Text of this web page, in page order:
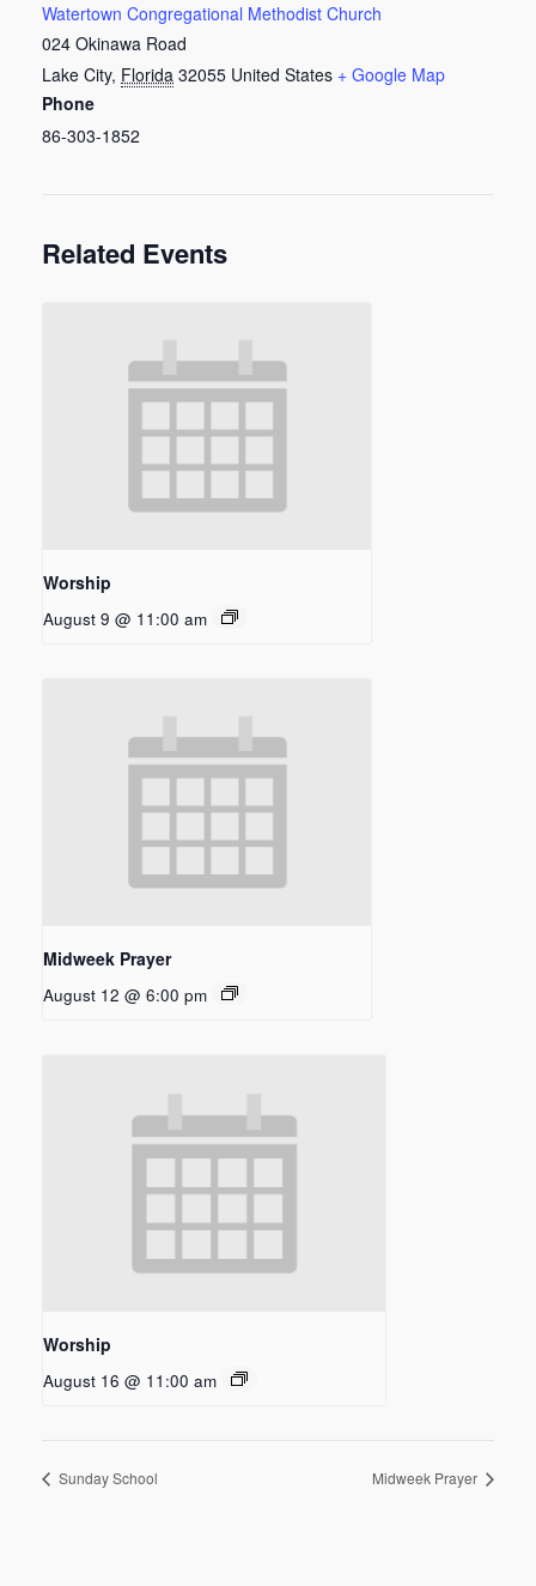
Watertown Congregational Methodist Church
024 Okinawa Road
Lake City, Florida 32055 United States + Google Map
Phone
86-303-1852
Related Events
Worship
August 9 @ 11:00 am
Midweek Prayer
August 12 @ 6:00 pm
Worship
August 16 @ 11:00 am
Sunday School Midweek Prayer